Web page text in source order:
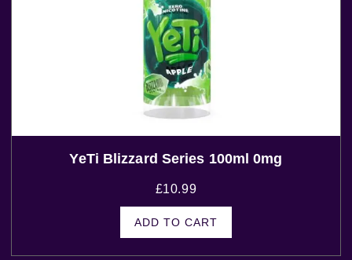
YeTi Blizzard Series 100ml 0mg
£10.99
ADD TO CART